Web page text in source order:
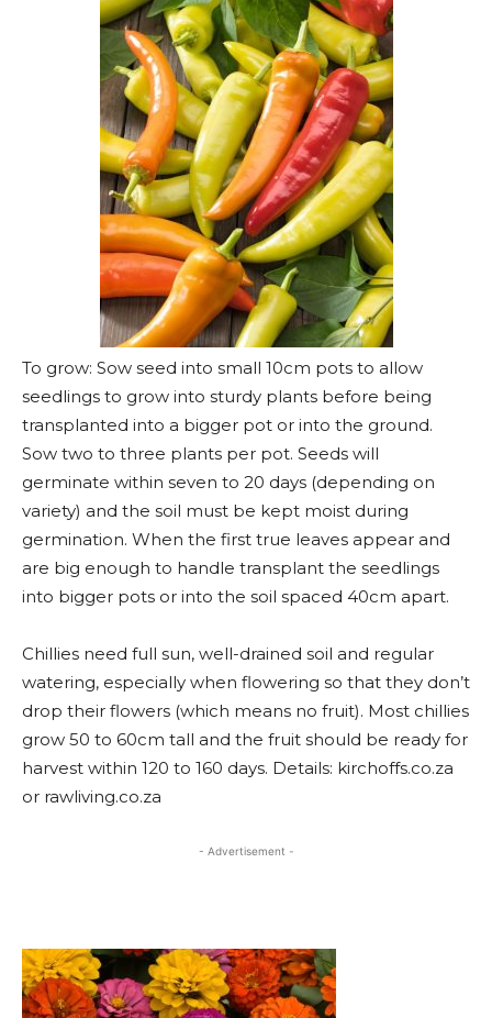
To grow: Sow seed into small 10cm pots to allow
seedlings to grow into sturdy plants before being
transplanted into a bigger pot or into the ground.
Sow two to three plants per pot. Seeds will
germinate within seven to 20 days (depending on
variety) and the soil must be kept moist during
germination. When the first true leaves appear and
are big enough to handle transplant the seedlings
into bigger pots or into the soil spaced 40cm apart.
Chillies need full sun, well-drained soil and regular
watering, especially when flowering so that they don’t
drop their flowers (which means no fruit). Most chillies
grow 50 to 60cm tall and the fruit should be ready for
harvest within 120 to 160 days. Details: kirchoffs.co.za
or rawliving.co.za
- Advertisement -